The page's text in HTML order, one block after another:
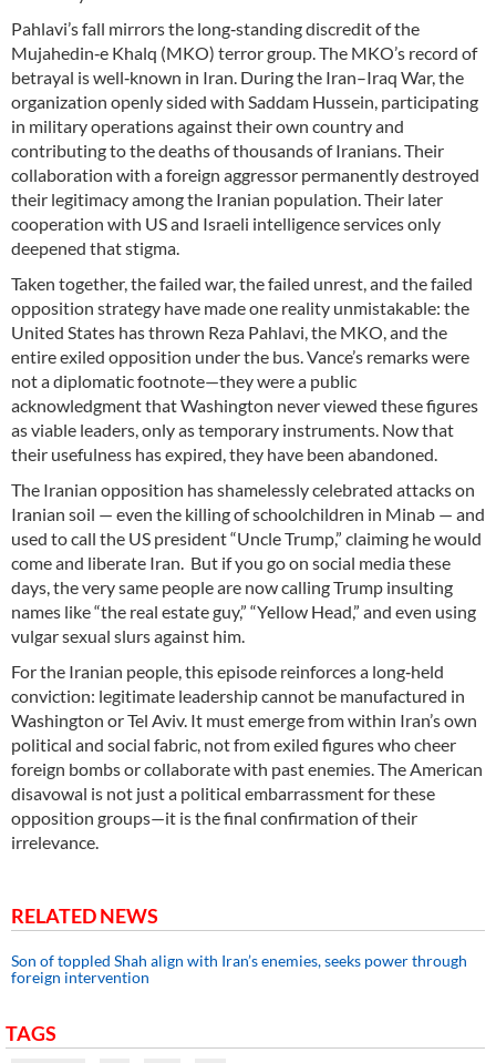
Pahlavi’s fall mirrors the long‑standing discredit of the
Mujahedin‑e Khalq (MKO) terror group. The MKO’s record of
betrayal is well‑known in Iran. During the Iran–Iraq War, the
organization openly sided with Saddam Hussein, participating
in military operations against their own country and
contributing to the deaths of thousands of Iranians. Their
collaboration with a foreign aggressor permanently destroyed
their legitimacy among the Iranian population. Their later
cooperation with US and Israeli intelligence services only
deepened that stigma.
Taken together, the failed war, the failed unrest, and the failed
opposition strategy have made one reality unmistakable: the
United States has thrown Reza Pahlavi, the MKO, and the
entire exiled opposition under the bus. Vance’s remarks were
not a diplomatic footnote—they were a public
acknowledgment that Washington never viewed these figures
as viable leaders, only as temporary instruments. Now that
their usefulness has expired, they have been abandoned.
The Iranian opposition has shamelessly celebrated attacks on
Iranian soil — even the killing of schoolchildren in Minab — and
used to call the US president “Uncle Trump,” claiming he would
come and liberate Iran. But if you go on social media these
days, the very same people are now calling Trump insulting
names like “the real estate guy,” “Yellow Head,” and even using
vulgar sexual slurs against him.
For the Iranian people, this episode reinforces a long‑held
conviction: legitimate leadership cannot be manufactured in
Washington or Tel Aviv. It must emerge from within Iran’s own
political and social fabric, not from exiled figures who cheer
foreign bombs or collaborate with past enemies. The American
disavowal is not just a political embarrassment for these
opposition groups—it is the final confirmation of their
irrelevance.
RELATED NEWS
Son of toppled Shah align with Iran’s enemies, seeks power through
foreign intervention
TAGS